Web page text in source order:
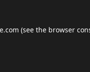
(see the browser